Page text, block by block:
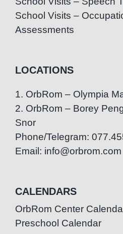
School Visits –
Assessments
LOCATIONS
1. OrbRom – Olympia
2. OrbRom – Borey
Snor
Phone/Telegram:
Email: info@orbrom.com
CALENDARS
OrbRom Center
Preschool Calendar